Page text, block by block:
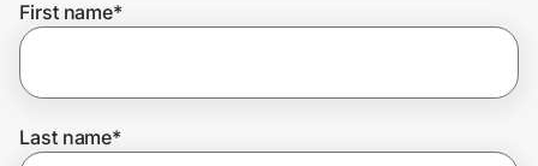
Get the extension
First name*
Last name*